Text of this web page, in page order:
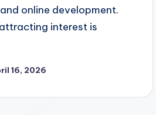
online development.
interest is
16, 2026